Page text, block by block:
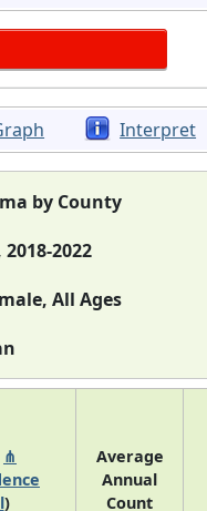
Interpret
by County
2022
All Ages
⋔
)
Average
Annual
Count